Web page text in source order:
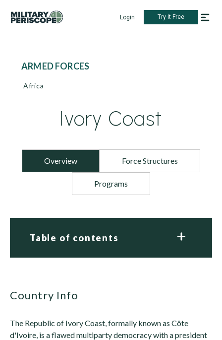
Login Try it Free
ARMED FORCES
Africa
Ivory Coast
Overview Force Structures
Programs
Table of contents
Country Info
The Republic of Ivory Coast, formally known as Côte
d'Ivoire, is a flawed multiparty democracy with a president